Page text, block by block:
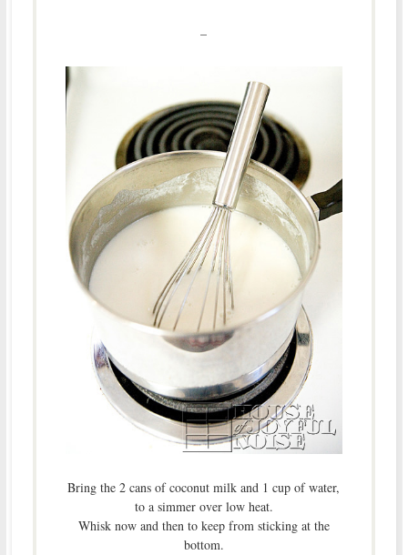
–
Bring the 2 cans of coconut milk and 1 cup of water,
to a simmer over low heat.
Whisk now and then to keep from sticking at the
bottom.